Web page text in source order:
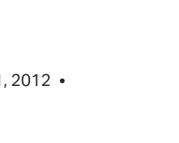
2012 •